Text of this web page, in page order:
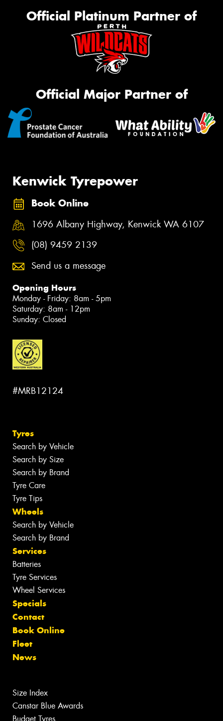
Official Platinum Partner of
Official Major Partner of
Kenwick Tyrepower
Book Online
1696 Albany Highway, Kenwick WA 6107
(08) 9459 2139
Send us a message
Opening Hours
Monday - Friday: 8am - 5pm
Saturday: 8am - 12pm
Sunday: Closed
#MRB12124
Tyres
Search by Vehicle
Search by Size
Search by Brand
Tyre Care
Tyre Tips
Wheels
Search by Vehicle
Search by Brand
Services
Batteries
Tyre Services
Wheel Services
Specials
Contact
Book Online
Fleet
News
Size Index
Canstar Blue Awards
Budget Tyres